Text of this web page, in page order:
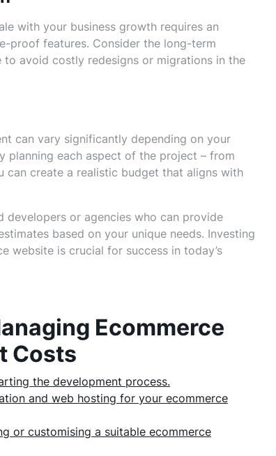
with your business growth requires an
proof features. Consider the long-term
avoid costly redesigns or migrations in the
can vary significantly depending on your
planning each aspect of the project – from
can create a realistic budget that aligns with
developers or agencies who can provide
based on your unique needs. Investing
website is crucial for success in today’s
Ecommerce
Costs
the development process.
and web hosting for your ecommerce
or customising a suitable ecommerce